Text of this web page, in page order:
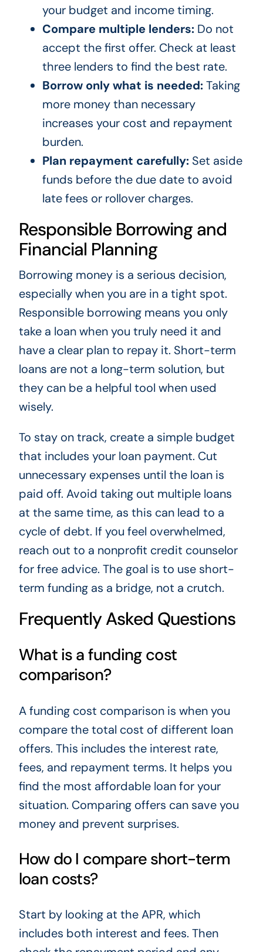
your budget and income timing.
Compare multiple lenders:Do not
accept the first offer. Check at least
three lenders to find the best rate.
Borrow only what is needed:Taking
more money than necessary
increases your cost and repayment
burden.
Plan repayment carefully:Set aside
funds before the due date to avoid
late fees or rollover charges.
Responsible Borrowing and
Financial Planning
Borrowing money is a serious decision,
especially when you are in a tight spot.
Responsible borrowing means you only
take a loan when you truly need it and
have a clear plan to repay it. Short-term
loans are not a long-term solution, but
they can be a helpful tool when used
wisely.
To stay on track, create a simple budget
that includes your loan payment. Cut
unnecessary expenses until the loan is
paid off. Avoid taking out multiple loans
at the same time, as this can lead to a
cycle of debt. If you feel overwhelmed,
reach out to a nonprofit credit counselor
for free advice. The goal is to use short-
term funding as a bridge, not a crutch.
Frequently Asked Questions
What is a funding cost
comparison?
A funding cost comparison is when you
compare the total cost of different loan
offers. This includes the interest rate,
fees, and repayment terms. It helps you
find the most affordable loan for your
situation. Comparing offers can save you
money and prevent surprises.
How do I compare short-term
loan costs?
Start by looking at the APR, which
includes both interest and fees. Then